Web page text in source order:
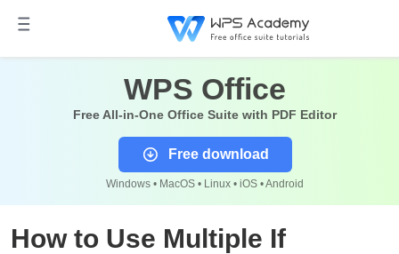
WPS Office
Free All-in-One Office Suite with PDF Editor
Free download
Windows • MacOS • Linux • iOS • Android
How to Use Multiple If